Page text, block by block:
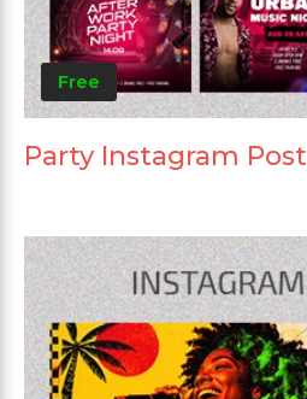
Free
Party Instagram Post